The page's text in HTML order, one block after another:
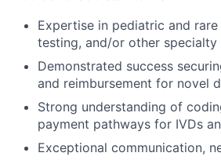
Expertise in pediatric and rare
testing, and/or other specialty
Demonstrated success
and reimbursement for novel
Strong understanding of
payment pathways for IVDs
Exceptional communication,